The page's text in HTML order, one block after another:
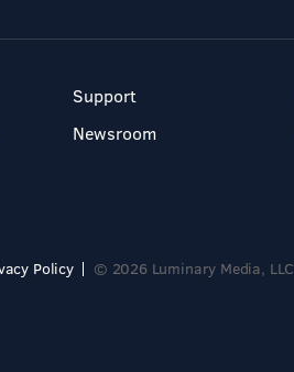
Support
Newsroom
Policy © 2026 Luminary Media, LLC